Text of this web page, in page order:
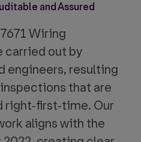
and Assured
Wiring
carried out by
engineers, resulting
that are
Our
aligns with the